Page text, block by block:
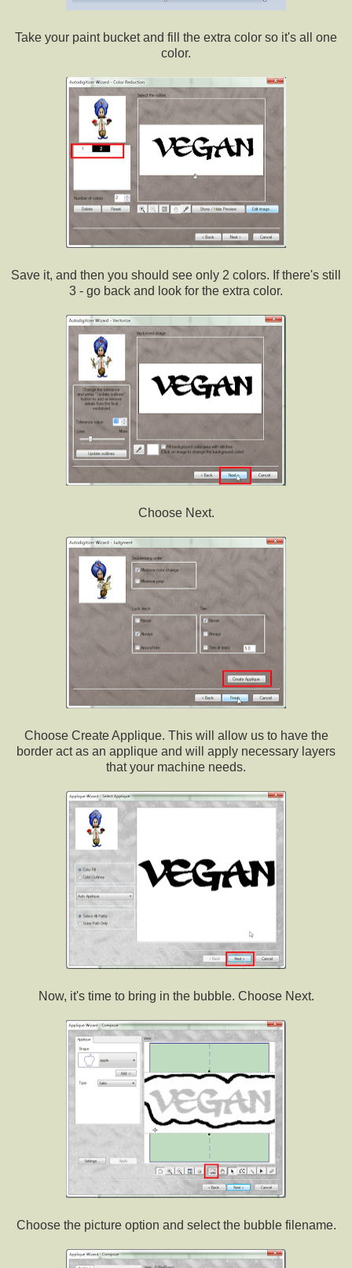
Take your paint bucket and fill the extra color so it's all one
color.
Save it, and then you should see only 2 colors. If there's still
3 - go back and look for the extra color.
Choose Next.
Choose Create Applique. This will allow us to have the
border act as an applique and will apply necessary layers
that your machine needs.
Now, it's time to bring in the bubble. Choose Next.
Choose the picture option and select the bubble filename.